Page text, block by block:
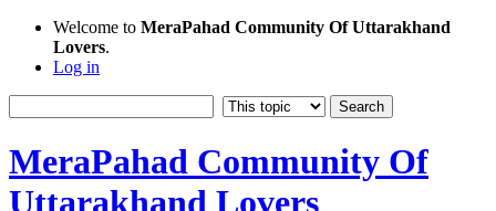
Welcome to MeraPahad Community Of Uttarakhand
Lovers.
Log in
MeraPahad Community Of
Uttarakhand Lovers